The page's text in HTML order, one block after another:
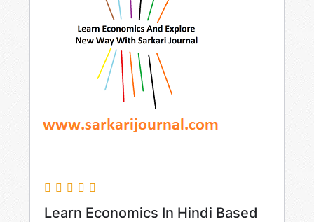
Learn Economics In Hindi Based